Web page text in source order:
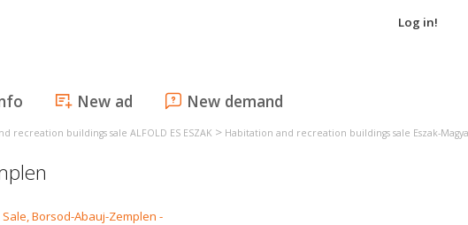
Log in!
New ad New demand
recreation buildings sale ALFOLD ES ESZAK > Habitation and recreation buildings sale Eszak-